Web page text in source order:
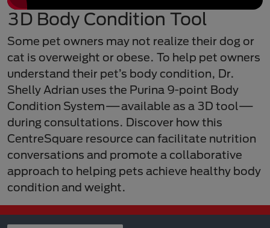
3D Body Condition Tool
Some pet owners may not realize their dog or
cat is overweight or obese. To help pet owners
understand their pet’s body condition, Dr.
Shelly Adrian uses the Purina 9-point Body
Condition System—available as a 3D tool—
during consultations. Discover how this
CentreSquare resource can facilitate nutrition
conversations and promote a collaborative
approach to helping pets achieve healthy body
condition and weight.